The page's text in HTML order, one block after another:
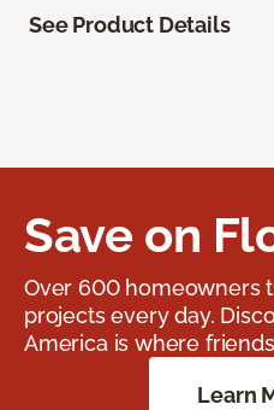
See Product Details
Save on
Over 600 homeowners
projects every day.
America is where
Learn